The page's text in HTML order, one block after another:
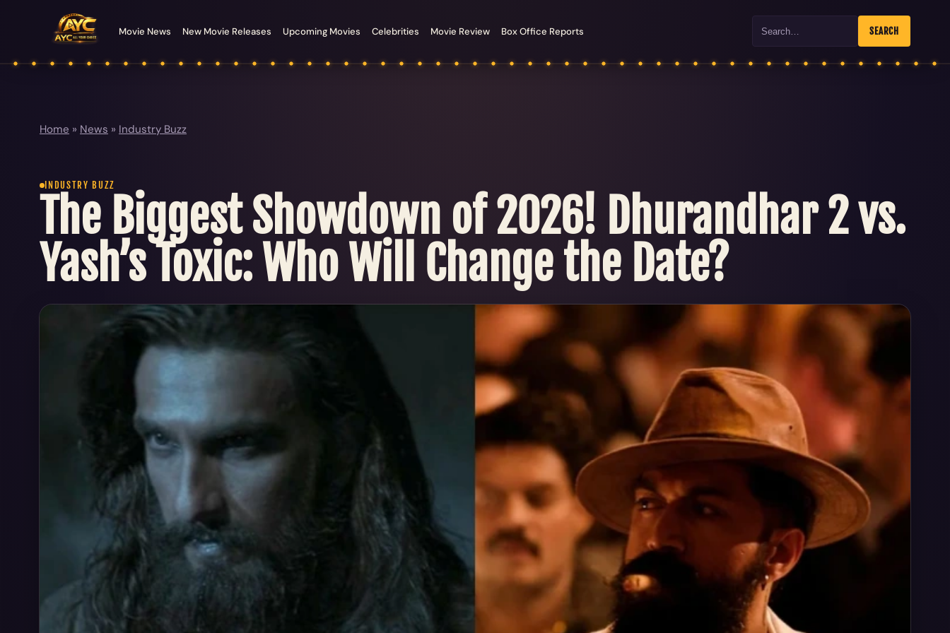
Movie News New Movie Releases Upcoming Movies Celebrities Movie Review Box Office Reports Search SEARCH
Home » News » Industry Buzz
INDUSTRY BUZZ
The Biggest Showdown of 2026! Dhurandhar 2 vs.
Yash’s Toxic: Who Will Change the Date?